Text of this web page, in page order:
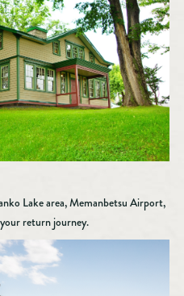
Lake area, Memanbetsu Airport,
return journey.